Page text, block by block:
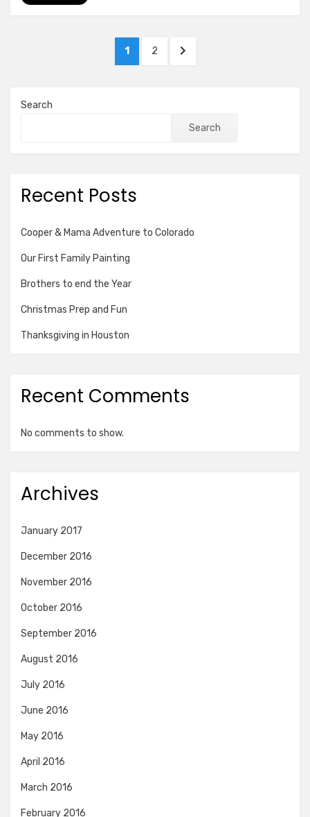
PAGE
1 PAGE
2
NEXT
Search
Search
Recent Posts
Cooper & Mama Adventure to Colorado
Our First Family Painting
Brothers to end the Year
Christmas Prep and Fun
Thanksgiving in Houston
Recent Comments
No comments to show.
Archives
January 2017
December 2016
November 2016
October 2016
September 2016
August 2016
July 2016
June 2016
May 2016
April 2016
March 2016
February 2016